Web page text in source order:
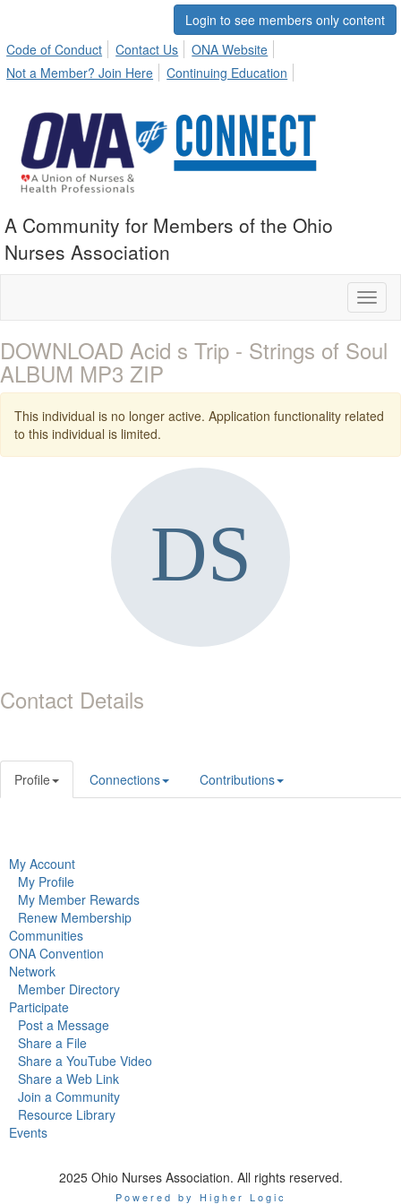
Login to see members only content
Code of Conduct
Contact Us
ONA Website
Not a Member? Join Here
Continuing Education
A Community for Members of the Ohio
Nurses Association
DOWNLOAD Acid s Trip - Strings of Soul
ALBUM MP3 ZIP
This individual is no longer active. Application functionality related
to this individual is limited.
Contact Details
Profile Connections Contributions
My Account
My Profile
My Member Rewards
Renew Membership
Communities
ONA Convention
Network
Member Directory
Participate
Post a Message
Share a File
Share a YouTube Video
Share a Web Link
Join a Community
Resource Library
Events
2025 Ohio Nurses Association. All rights reserved.
Powered by Higher Logic